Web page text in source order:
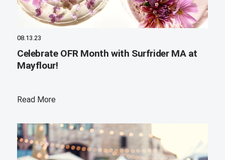
08.13.23
Celebrate OFR Month with Surfrider MA at
Mayflour!
Read More